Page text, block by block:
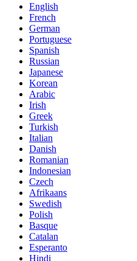
English
French
German
Portuguese
Spanish
Russian
Japanese
Korean
Arabic
Irish
Greek
Turkish
Italian
Danish
Romanian
Indonesian
Czech
Afrikaans
Swedish
Polish
Basque
Catalan
Esperanto
Hindi